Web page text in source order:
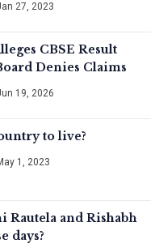
27, 2023
CBSE Result
Denies Claims
19, 2026
to live?
1, 2023
Rautela and Rishabh
days?